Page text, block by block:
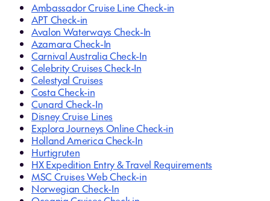
Ambassador Cruise Line Check-in
APT Check-in
Avalon Waterways Check-In
Azamara Check-In
Carnival Australia Check-In
Celebrity Cruises Check-In
Celestyal Cruises
Costa Check-in
Cunard Check-In
Disney Cruise Lines
Explora Journeys Online Check-in
Holland America Check-In
Hurtigruten
HX Expedition Entry & Travel Requirements
MSC Cruises Web Check-in
Norwegian Check-In